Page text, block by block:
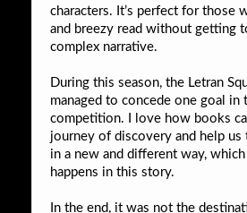
characters. It’s perfect for those
and breezy read without getting
complex narrative.
During this season, the Letran
managed to concede one goal in
competition. I love how books
journey of discovery and help us
in a new and different way,
happens in this story.
In the end, it was not the